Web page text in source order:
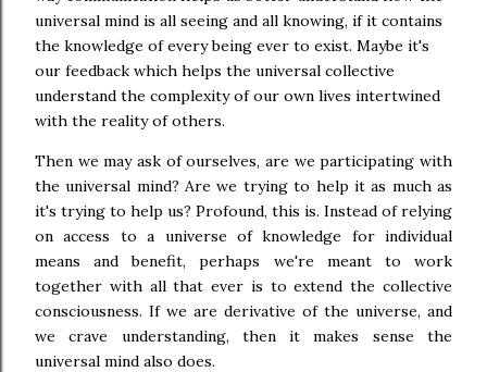
universal mind is all seeing and all knowing, if it contains
the knowledge of every being ever to exist. Maybe it's
our feedback which helps the universal collective
understand the complexity of our own lives intertwined
with the reality of others.
Then we may ask of ourselves, are we participating with
the universal mind? Are we trying to help it as much as
it's trying to help us? Profound, this is. Instead of relying
on access to a universe of knowledge for individual
means and benefit, perhaps we're meant to work
together with all that ever is to extend the collective
consciousness. If we are derivative of the universe, and
we crave understanding, then it makes sense the
universal mind also does.